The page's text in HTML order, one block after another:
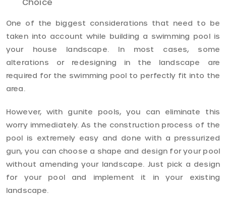
One of the biggest considerations that need to be
taken into account while building a swimming pool is
your house landscape. In most cases, some
alterations or redesigning in the landscape are
required for the swimming pool to perfectly fit into the
area.
However, with gunite pools, you can eliminate this
worry immediately. As the construction process of the
pool is extremely easy and done with a pressurized
gun, you can choose a shape and design for your pool
without amending your landscape. Just pick a design
for your pool and implement it in your existing
landscape.